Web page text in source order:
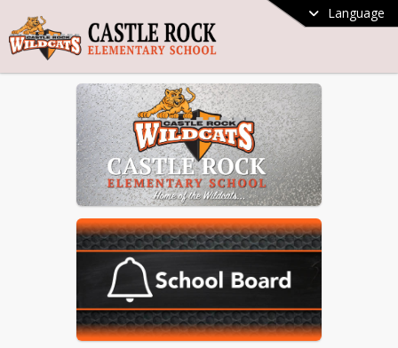
Language